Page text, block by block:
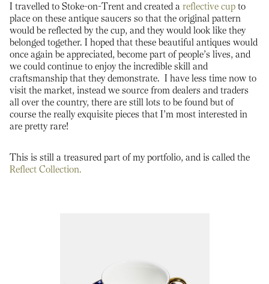
I travelled to Stoke-on-Trent and created a reflective cupto
place on these antique saucers so that the original pattern
would be reflected by the cup, and they would look like they
belonged together. I hoped that these beautiful antiques would
once again be appreciated, become part of people’s lives, and
we could continue to enjoy the incredible skill and
craftsmanship that they demonstrate. I have less time now to
visit the market, instead we source from dealers and traders
all over the country, there are still lots to be found but of
course the really exquisite pieces that I’m most interested in
are pretty rare!
This is still a treasured part of my portfolio, and is called the
Reflect Collection.